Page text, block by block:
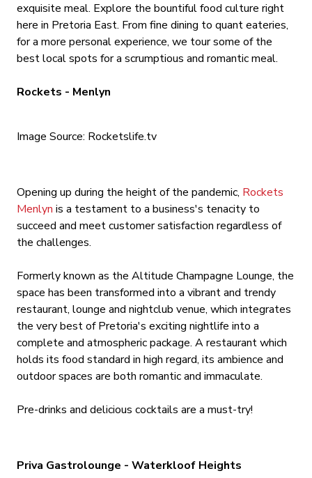
exquisite meal. Explore the bountiful food culture right
here in Pretoria East. From fine dining to quant eateries,
for a more personal experience, we tour some of the
best local spots for a scrumptious and romantic meal.
Rockets - Menlyn
Image Source: Rocketslife.tv
Opening up during the height of the pandemic, Rockets
Menlyn is a testament to a business's tenacity to
succeed and meet customer satisfaction regardless of
the challenges.
Formerly known as the Altitude Champagne Lounge, the
space has been transformed into a vibrant and trendy
restaurant, lounge and nightclub venue, which integrates
the very best of Pretoria's exciting nightlife into a
complete and atmospheric package. A restaurant which
holds its food standard in high regard, its ambience and
outdoor spaces are both romantic and immaculate.
Pre-drinks and delicious cocktails are a must-try!
Priva Gastrolounge - Waterkloof Heights